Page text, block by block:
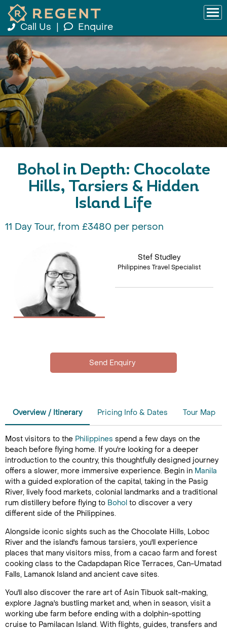
Call Us Enquire
Bohol in Depth: Chocolate
Hills, Tarsiers & Hidden
Island Life
11 Day Tour, from £3480 per person
Stef Studley
Philippines Travel Specialist
Overview / Itinerary Pricing Info & Dates Tour Map
Most visitors to the Philippines spend a few days on the
beach before flying home. If you're looking for a deeper
introduction to the country, this thoughtfully designed journey
offers a slower, more immersive experience. Begin in Manila
with a guided exploration of the capital, taking in the Pasig
River, lively food markets, colonial landmarks and a traditional
rum distillery before flying to Bohol to discover a very
different side of the Philippines.
Alongside iconic sights such as the Chocolate Hills, Loboc
River and the island's famous tarsiers, you'll experience
places that many visitors miss, from a cacao farm and forest
cooking class to the Cadapdapan Rice Terraces, Can-Umatad
Falls, Lamanok Island and ancient cave sites.
You'll also discover the rare art of Asin Tibuok salt-making,
explore Jagna's bustling market and, when in season, visit a
working ube farm before ending with a dolphin-spotting
cruise to Pamilacan Island. With flights, guides, transfers and